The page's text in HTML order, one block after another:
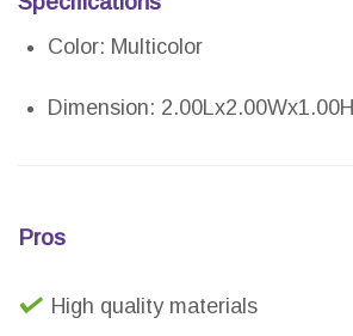
Color: Multicolor
Dimension: 2.00Lx2.00Wx1.00H
Pros
High quality materials